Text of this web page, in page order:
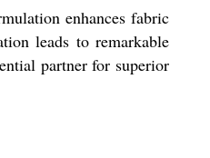
enhances fabric
leads to remarkable
partner for superior